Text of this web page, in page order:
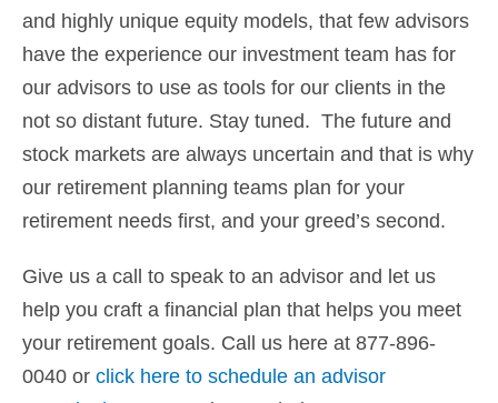
and highly unique equity models, that few advisors
have the experience our investment team has for
our advisors to use as tools for our clients in the
not so distant future. Stay tuned. The future and
stock markets are always uncertain and that is why
our retirement planning teams plan for your
retirement needs first, and your greed’s second.
Give us a call to speak to an advisor and let us
help you craft a financial plan that helps you meet
your retirement goals. Call us here at 877-896-
0040 or click here to schedule an advisor